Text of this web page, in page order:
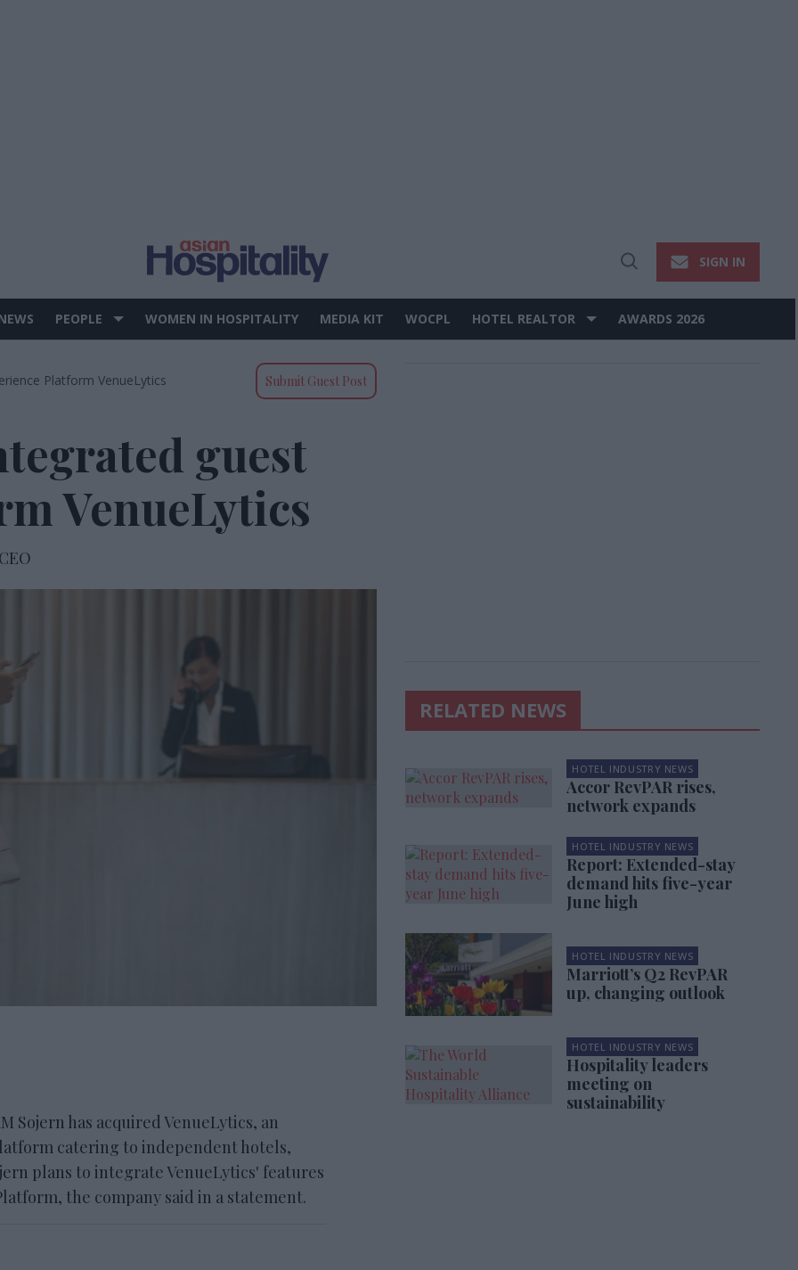
Open
SIGN IN
PEOPLE WOMEN IN HOSPITALITY MEDIA KIT WOCPL HOTEL REALTOR AWARDS 2026
Platform VenueLytics Submit Guest Post
guest
VenueLytics
Sojern has acquired VenueLytics, an
catering to independent hotels,
plans to integrate VenueLytics' features
the company said in a statement.
RELATED NEWS
HOTEL INDUSTRY NEWS
Accor RevPAR rises,
network expands
HOTEL INDUSTRY NEWS
Report: Extended-stay
demand hits five-year
June high
HOTEL INDUSTRY NEWS
Marriott’s Q2 RevPAR
up, changing outlook
HOTEL INDUSTRY NEWS
Hospitality leaders
meeting on
sustainability